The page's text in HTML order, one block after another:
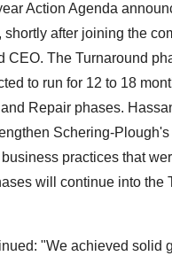
Action Agenda
shortly after joining the
CEO. The Turnaround
to run for 12 to 18
Repair phases.
Schering-Plough's
practices that
will continue into the
"We achieved solid